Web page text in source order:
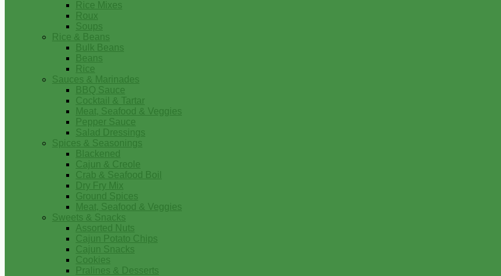
Rice Mixes
Roux
Soups
Rice & Beans
Bulk Beans
Beans
Rice
Sauces & Marinades
BBQ Sauce
Cocktail & Tartar
Meat, Seafood & Veggies
Pepper Sauce
Salad Dressings
Spices & Seasonings
Blackened
Cajun & Creole
Crab & Seafood Boil
Dry Fry Mix
Ground Spices
Meat, Seafood & Veggies
Sweets & Snacks
Assorted Nuts
Cajun Potato Chips
Cajun Snacks
Cookies
Pralines & Desserts